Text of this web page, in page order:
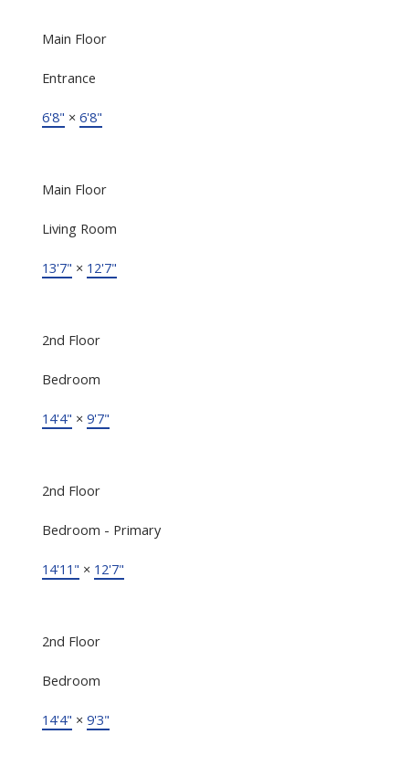
Main Floor
Entrance
6'8" × 6'8"
Main Floor
Living Room
13'7" × 12'7"
2nd Floor
Bedroom
14'4" × 9'7"
2nd Floor
Bedroom - Primary
14'11" × 12'7"
2nd Floor
Bedroom
14'4" × 9'3"